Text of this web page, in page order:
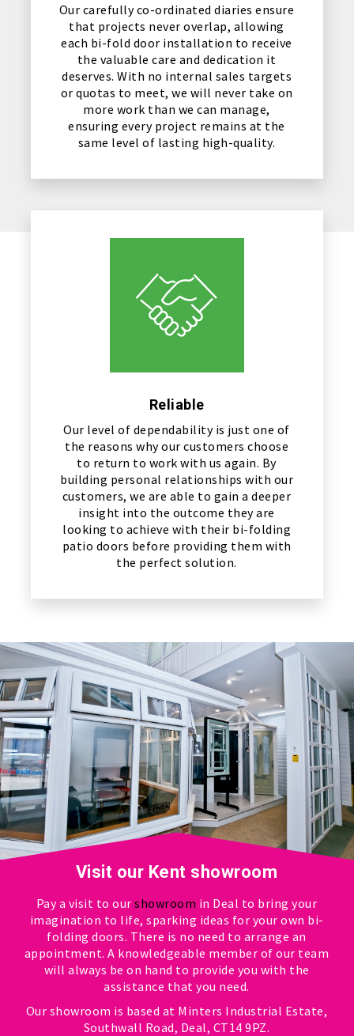
Our carefully co-ordinated diaries ensure
that projects never overlap, allowing
each bi-fold door installation to receive
the valuable care and dedication it
deserves. With no internal sales targets
or quotas to meet, we will never take on
more work than we can manage,
ensuring every project remains at the
same level of lasting high-quality.
Reliable
Our level of dependability is just one of
the reasons why our customers choose
to return to work with us again. By
building personal relationships with our
customers, we are able to gain a deeper
insight into the outcome they are
looking to achieve with their bi-folding
patio doors before providing them with
the perfect solution.
Visit our Kent showroom
Pay a visit to ourshowroom in Deal to bring your
imagination to life, sparking ideas for your own bi-
folding doors. There is no need to arrange an
appointment. A knowledgeable member of our team
will always be on hand to provide you with the
assistance that you need.
Our showroom is based at Minters Industrial Estate,
Southwall Road, Deal, CT14 9PZ.